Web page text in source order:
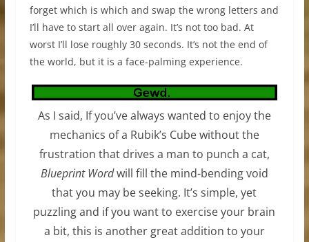
forget which is which and swap the wrong letters and
I’ll have to start all over again. It’s not too bad. At
worst I’ll lose roughly 30 seconds. It’s not the end of
the world, but it is a face-palming experience.
As I said, If you’ve always wanted to enjoy the
mechanics of a Rubik’s Cube without the
frustration that drives a man to punch a cat,
Blueprint Wordwill fill the mind-bending void
that you may be seeking. It’s simple, yet
puzzling and if you want to exercise your brain
a bit, this is another great addition to your